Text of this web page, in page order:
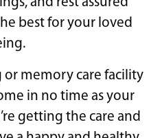
best for your loved
or memory care facility
in no time as your
getting the care and